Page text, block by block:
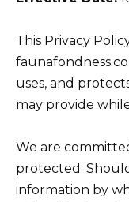
This Privacy
uses, and
may provide
We are
protected.
information by